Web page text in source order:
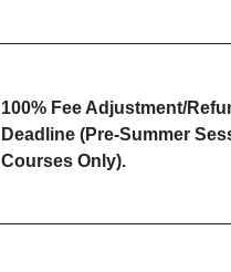
100% Fee Adjustment/
Deadline (Pre-Summer
Courses Only).